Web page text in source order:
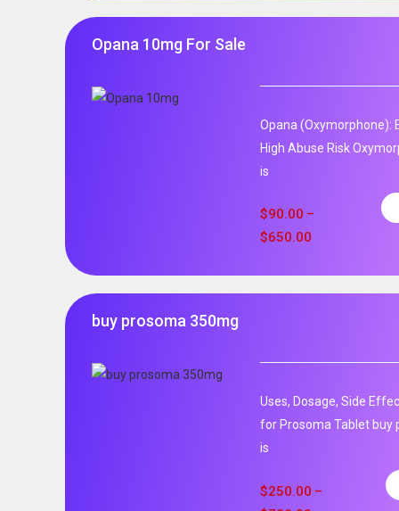
Opana 10mg For Sale
Opana
High Abuse Risk
is
$90.00 –
$650.00
buy prosoma 350mg
Uses, Dosage, Side
for Prosoma Tablet buy
is
$250.00 –